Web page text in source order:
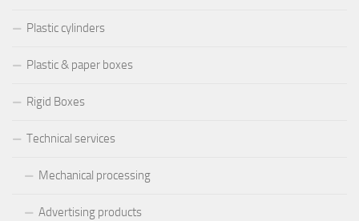
Plastic cylinders
Plastic & paper boxes
Rigid Boxes
Technical services
Mechanical processing
Advertising products